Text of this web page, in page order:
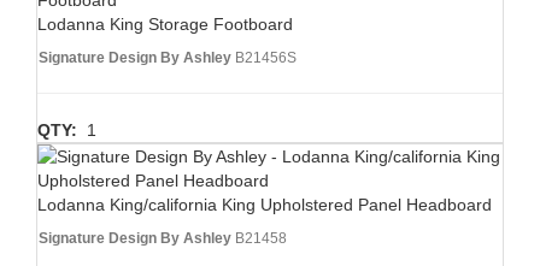
Lodanna King Storage Footboard
Signature Design By Ashley B21456S
QTY: 1
Lodanna King/california King Upholstered Panel Headboard
Signature Design By Ashley B21458